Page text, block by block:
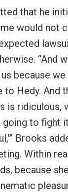
that he
would not
“And
because
Hedy. And
is ridiculous,
to fight
Brooks
Within
because